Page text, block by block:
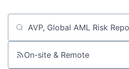
Job title, company or keyword
On-site & Remote